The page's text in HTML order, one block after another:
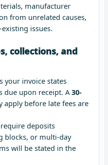
manufacturer
from unrelated causes,
issues.
collections, and
your invoice states
due upon receipt. A30-
before late fees are
deposits
blocks, or multi-day
will be stated in the